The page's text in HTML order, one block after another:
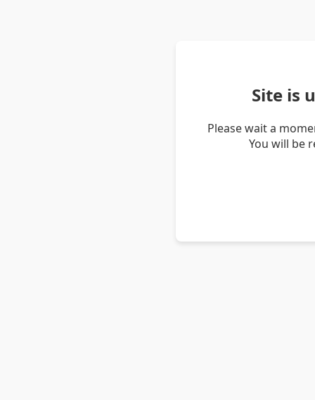
Site is
Please wait a
You will be